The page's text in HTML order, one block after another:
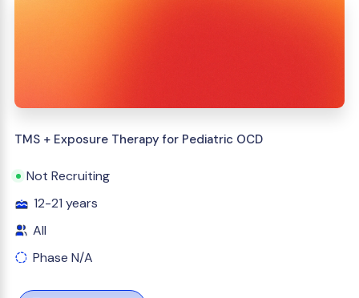
TMS + Exposure Therapy for Pediatric OCD
Not Recruiting
12-21 years
All
Phase N/A